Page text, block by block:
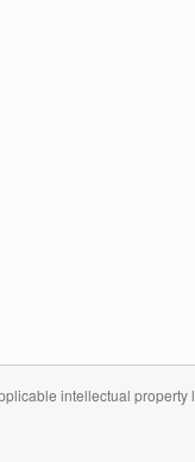
intellectual